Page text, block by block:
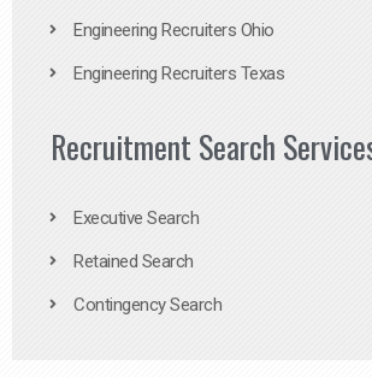
Engineering Recruiters Ohio
Engineering Recruiters Texas
Recruitment Search
Executive Search
Retained Search
Contingency Search